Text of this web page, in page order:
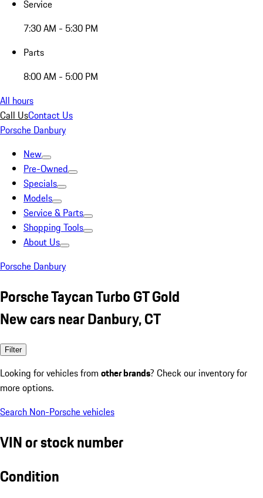
Service
7:30 AM - 5:30 PM
Parts
8:00 AM - 5:00 PM
All hours
Call UsContact Us
Porsche Danbury
New
Pre-Owned
Specials
Models
Service & Parts
Shopping Tools
About Us
Porsche Danbury
Porsche Taycan Turbo GT Gold
New cars near Danbury, CT
Filter
Looking for vehicles from other brands? Check our inventory for
more options.
Search Non-Porsche vehicles
VIN or stock number
Condition